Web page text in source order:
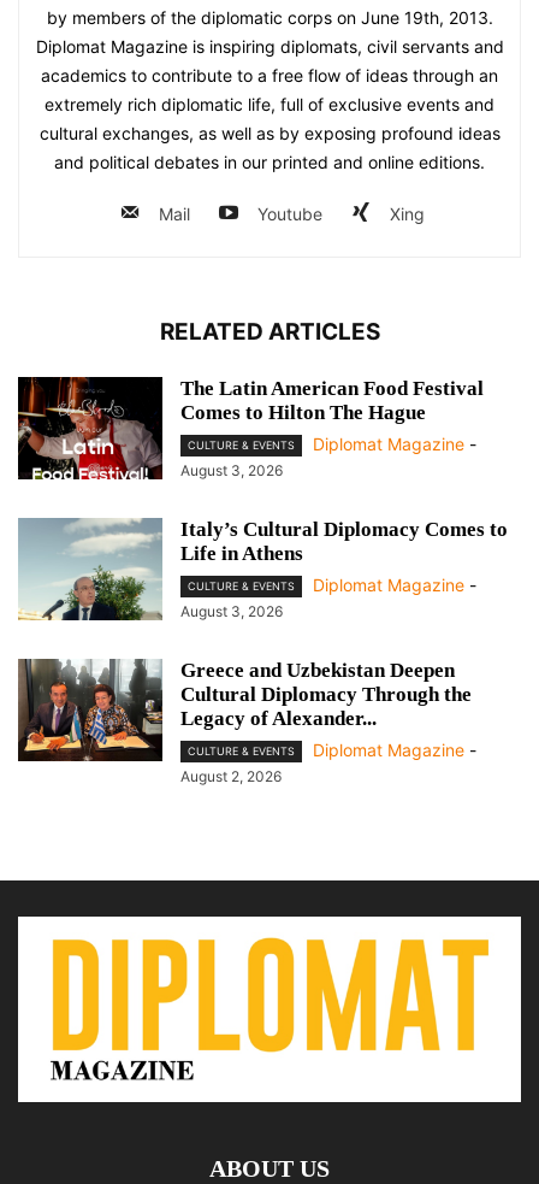
by members of the diplomatic corps on June 19th, 2013.
Diplomat Magazine is inspiring diplomats, civil servants and
academics to contribute to a free flow of ideas through an
extremely rich diplomatic life, full of exclusive events and
cultural exchanges, as well as by exposing profound ideas
and political debates in our printed and online editions.
Mail Youtube Xing
RELATED ARTICLES
The Latin American Food Festival
Comes to Hilton The Hague
CULTURE & EVENTS Diplomat Magazine -
August 3, 2026
Italy’s Cultural Diplomacy Comes to
Life in Athens
CULTURE & EVENTS Diplomat Magazine -
August 3, 2026
Greece and Uzbekistan Deepen
Cultural Diplomacy Through the
Legacy of Alexander...
CULTURE & EVENTS Diplomat Magazine -
August 2, 2026
ABOUT US